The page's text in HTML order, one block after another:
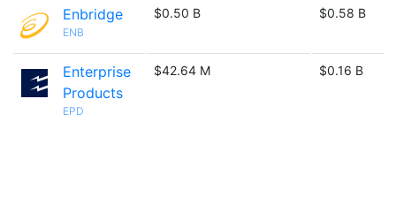
Enbridge
ENB
$0.50 B $0.58 B
Enterprise
Products
EPD
$42.64 M $0.16 B